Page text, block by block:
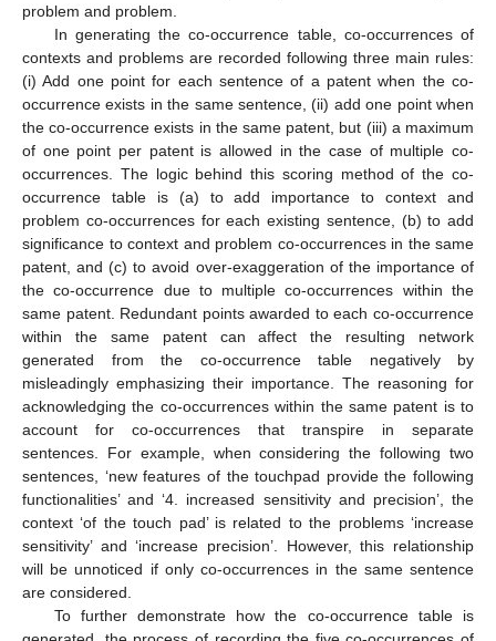
problem and problem.
In generating the co-occurrence table, co-occurrences of
contexts and problems are recorded following three main rules:
(i) Add one point for each sentence of a patent when the co-
occurrence exists in the same sentence, (ii) add one point when
the co-occurrence exists in the same patent, but (iii) a maximum
of one point per patent is allowed in the case of multiple co-
occurrences. The logic behind this scoring method of the co-
occurrence table is (a) to add importance to context and
problem co-occurrences for each existing sentence, (b) to add
significance to context and problem co-occurrences in the same
patent, and (c) to avoid over-exaggeration of the importance of
the co-occurrence due to multiple co-occurrences within the
same patent. Redundant points awarded to each co-occurrence
within the same patent can affect the resulting network
generated from the co-occurrence table negatively by
misleadingly emphasizing their importance. The reasoning for
acknowledging the co-occurrences within the same patent is to
account for co-occurrences that transpire in separate
sentences. For example, when considering the following two
sentences, ‘new features of the touchpad provide the following
functionalities’ and ‘4. increased sensitivity and precision’, the
context ‘of the touch pad’ is related to the problems ‘increase
sensitivity’ and ‘increase precision’. However, this relationship
will be unnoticed if only co-occurrences in the same sentence
are considered.
To further demonstrate how the co-occurrence table is